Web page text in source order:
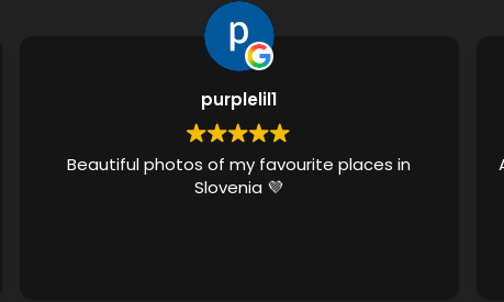
purplelil1
Beautiful photos of my favourite places in
Slovenia 💜